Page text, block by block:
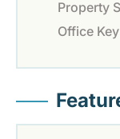
Property
Office